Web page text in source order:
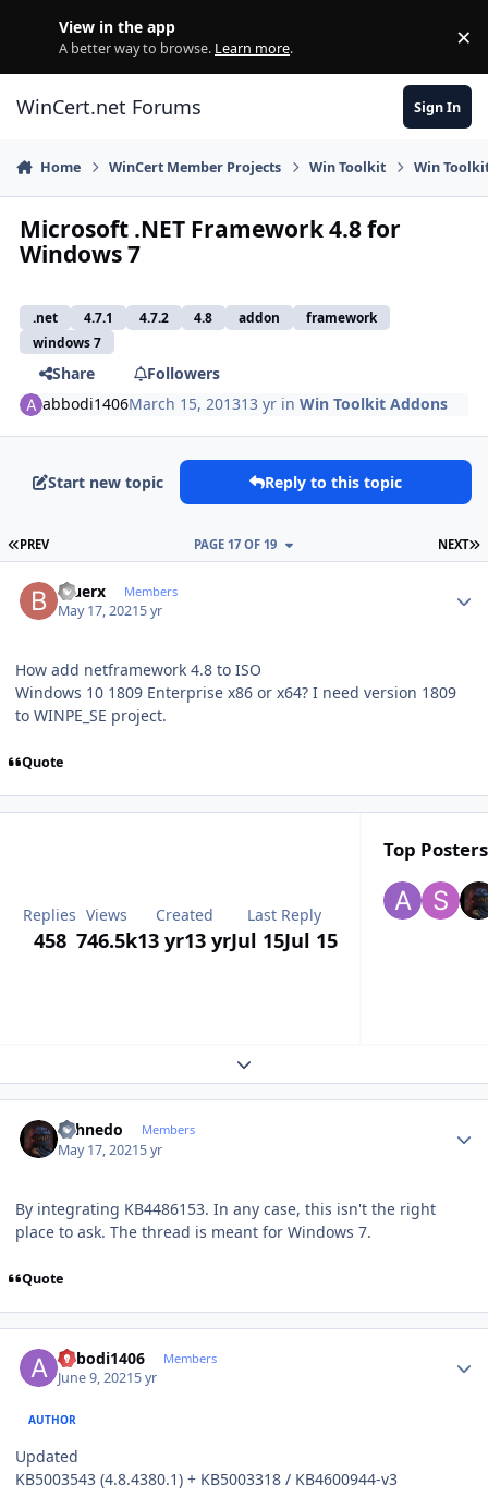
View in the app
A better way to browse. Learn more. ×
WinCert.net Forums Sign In
Home WinCert Member Projects Win Toolkit Win
Microsoft .NET Framework 4.8 for
Windows 7
.net 4.7.1 4.7.2 4.8 addon
framework
windows 7
Share
Followers
abbodi1406March 15, 201313 yr inWin Toolkit Addons
Start new topic Reply to this topic
FIRST PAGE
PREV NEXT
PAGE 17 OF 19
Bluerx Members
May 17, 20215 yr
How add netframework 4.8 to ISO
Windows 10 1809 Enterprise x86 or x64? I need version 1809
to WINPE_SE project.
Quote
Replies
458
Views
746.5k
Created
13 yr13 yr
Last Reply
Jul 15Jul 15
Top
Expand topic overview
shhnedo Members
May 17, 20215 yr
By integrating KB4486153. In any case, this isn't the right
place to ask. The thread is meant for Windows 7.
Quote
abbodi1406 Members
June 9, 20215 yr
AUTHOR
Updated
KB5003543 (4.8.4380.1) + KB5003318 / KB4600944-v3